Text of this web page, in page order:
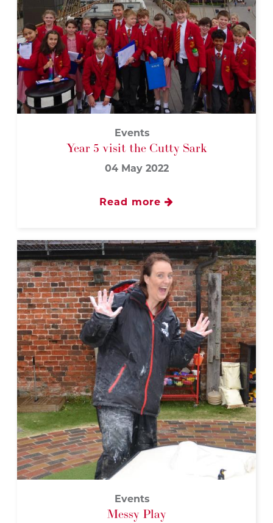
Events
Year 5 visit the Cutty Sark
04 May 2022
Read more
Events
Messy Play